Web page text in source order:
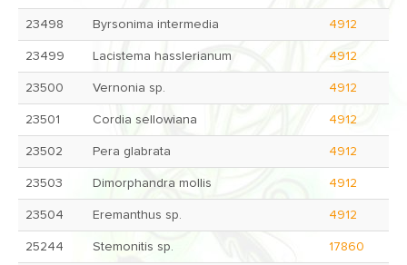
23498 Byrsonima intermedia 4912
23499 Lacistema hasslerianum 4912
23500 Vernonia sp. 4912
23501 Cordia sellowiana 4912
23502 Pera glabrata 4912
23503 Dimorphandra mollis 4912
23504 Eremanthus sp. 4912
25244 Stemonitis sp. 17860